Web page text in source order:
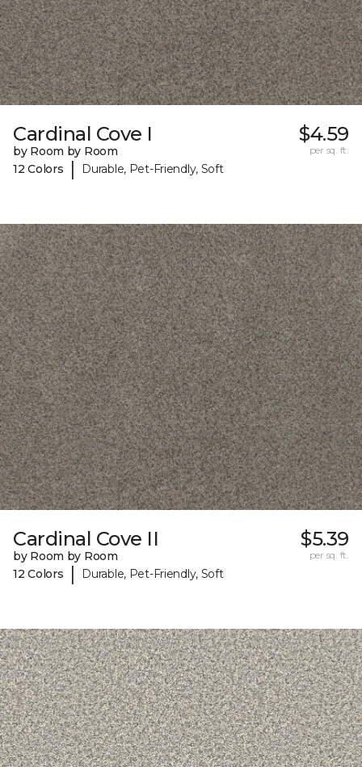
Cardinal Cove I
by Room by Room
12 Colors
| Durable, Pet-Friendly, Soft
$4.59
per sq. ft.
Cardinal Cove II
by Room by Room
12 Colors
| Durable, Pet-Friendly, Soft
$5.39
per sq. ft.